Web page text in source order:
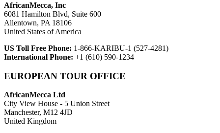
AfricanMecca, Inc
6081 Hamilton Blvd, Suite 600
Allentown, PA 18106
United States of America
US Toll Free Phone: 1-866-KARIBU-1 (527-4281)
International Phone: +1 (610) 590-1234
EUROPEAN TOUR OFFICE
AfricanMecca Ltd
City View House - 5 Union Street
Manchester, M12 4JD
United Kingdom